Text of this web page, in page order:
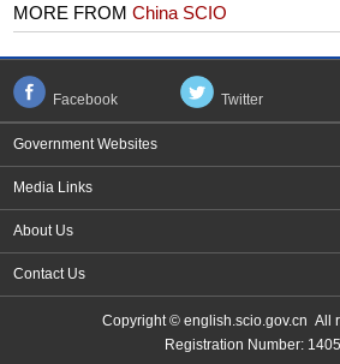
MORE FROMChina SCIO
Facebook Twitter
Government Websites
Media Links
About Us
Contact Us
Copyright © english.scio.gov.cn All
Registration Number: